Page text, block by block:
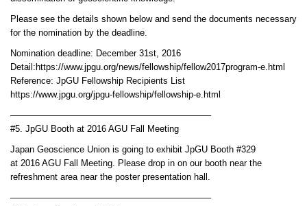
Please see the details shown below and send the documents necessary
for the nomination by the deadline.
Nomination deadline: December 31st, 2016
Detail:https://www.jpgu.org/news/fellowship/fellow2017program-e.html
Reference: JpGU Fellowship Recipients List
https://www.jpgu.org/jpgu-fellowship/fellowship-e.html
——————————————————————–
#5. JpGU Booth at 2016 AGU Fall Meeting
Japan Geoscience Union is going to exhibit JpGU Booth #329
at 2016 AGU Fall Meeting. Please drop in on our booth near the
refreshment area near the poster presentation hall.
——————————————————————–